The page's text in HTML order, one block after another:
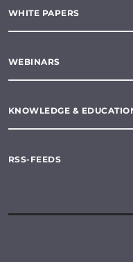
WHITE PAPERS
WEBINARS
KNOWLEDGE &
RSS-FEEDS